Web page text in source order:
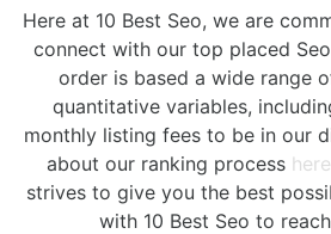
Here at 10 Best Seo, we are
connect with our top placed
order is based a wide range
quantitative variables,
monthly listing fees to be in our
about our ranking process here
strives to give you the best
with 10 Best Seo to